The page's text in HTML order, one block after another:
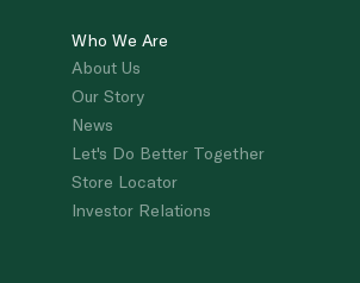
Who We Are
About Us
Our Story
News
Let's Do Better Together
Store Locator
Investor Relations